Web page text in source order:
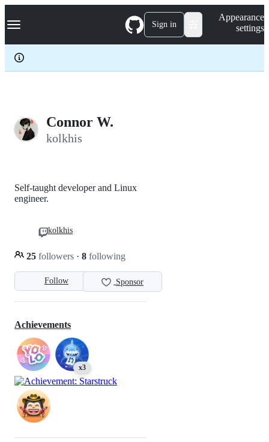
k
p
c
Navigation Menu Sign in
Appearance
settings
Connor W.
kolkhis
Follow Sponsor
Self-taught developer and Linux
engineer.
25 followers · 8 following
kolkhis
Achievements
x3